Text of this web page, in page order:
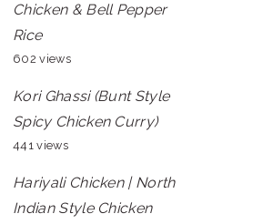
Chicken & Bell Pepper
Rice
602 views
Kori Ghassi (Bunt Style
Spicy Chicken Curry)
441 views
Hariyali Chicken | North
Indian Style Chicken